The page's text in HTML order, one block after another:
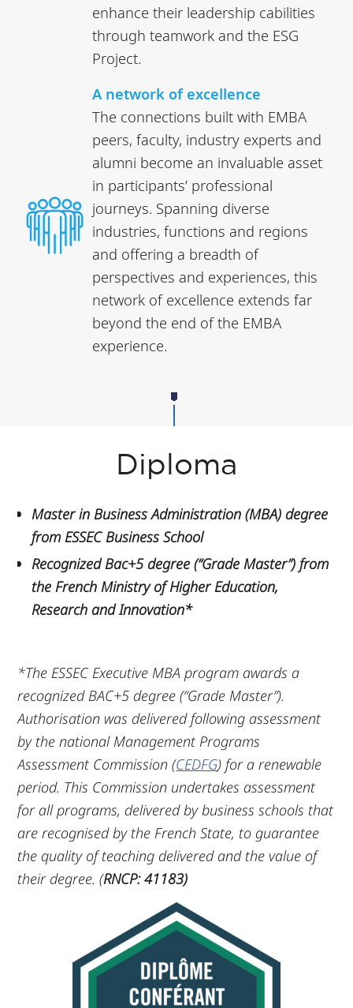
enhance their leadership cabilities
through teamwork and the ESG
Project.
A network of excellence
The connections built with EMBA
peers, faculty, industry experts and
alumni become an invaluable asset
in participants’ professional
journeys. Spanning diverse
industries, functions and regions
and offering a breadth of
perspectives and experiences, this
network of excellence extends far
beyond the end of the EMBA
experience.
Diploma
Master in Business Administration (MBA) degree
from ESSEC Business School
Recognized Bac+5 degree (“Grade Master”) from
the French Ministry of Higher Education,
Research and Innovation*
*The ESSEC Executive MBA program awards a
recognized BAC+5 degree (“Grade Master”).
Authorisation was delivered following assessment
by the national Management Programs
Assessment Commission (CEDFG) for a renewable
period. This Commission undertakes assessment
for all programs, delivered by business schools that
are recognised by the French State, to guarantee
the quality of teaching delivered and the value of
their degree. (RNCP: 41183)